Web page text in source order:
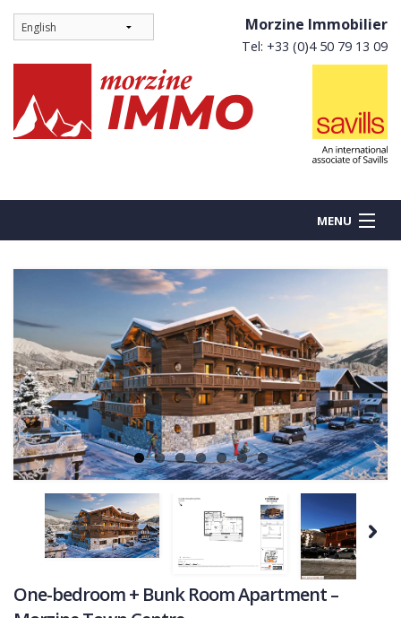
Morzine Immobilier
Tel: +33 (0)4 50 79 13 09
MENU
NEW BUILDS
RENT
COMMERCIAL
LATEST NEWS
SOLD PROPERTIES
OUR SERVICES
Next
One-bedroom + Bunk Room Apartment –